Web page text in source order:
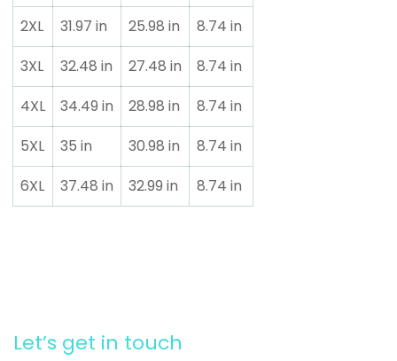
2XL
31.97 in 25.98 in
8.74 in
3XL
32.48 in 27.48 in
8.74 in
4XL
34.49 in 28.98 in
8.74 in
5XL
35 in 30.98 in
8.74 in
6XL
37.48 in 32.99 in 8.74 in
Let’s get in touch